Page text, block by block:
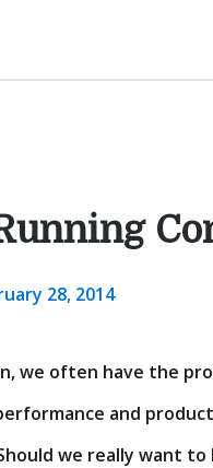
28, 2014
we often have the
and
we really want